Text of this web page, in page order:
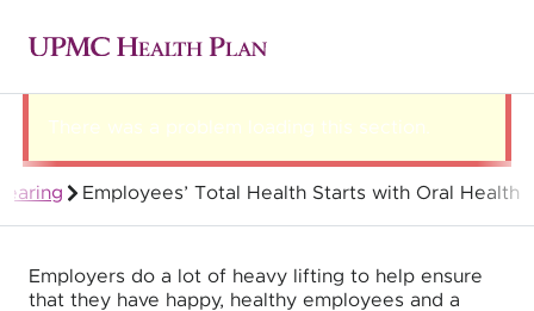
There was a problem loading this section.
Employees’ Total Health Starts with Oral Health
Employers do a lot of heavy lifting to help ensure
that they have happy, healthy employees and a